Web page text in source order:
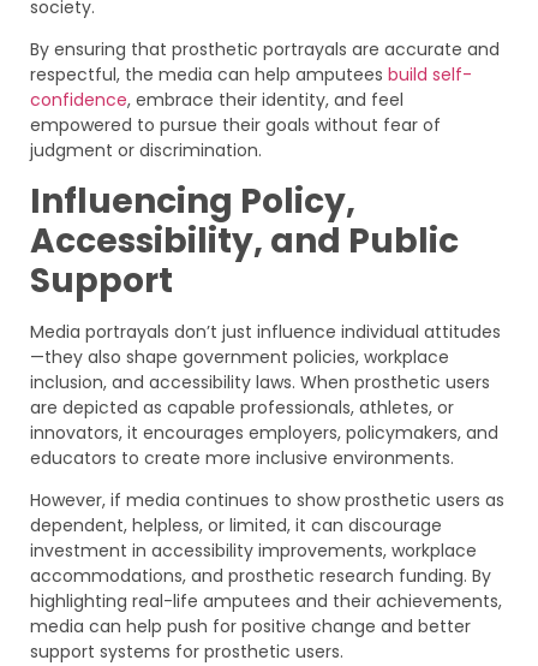
society.
By ensuring that prosthetic portrayals are accurate and
respectful, the media can help amputees build self-
confidence, embrace their identity, and feel
empowered to pursue their goals without fear of
judgment or discrimination.
Influencing Policy,
Accessibility, and Public
Support
Media portrayals don’t just influence individual attitudes
—they also shape government policies, workplace
inclusion, and accessibility laws. When prosthetic users
are depicted as capable professionals, athletes, or
innovators, it encourages employers, policymakers, and
educators to create more inclusive environments.
However, if media continues to show prosthetic users as
dependent, helpless, or limited, it can discourage
investment in accessibility improvements, workplace
accommodations, and prosthetic research funding. By
highlighting real-life amputees and their achievements,
media can help push for positive change and better
support systems for prosthetic users.